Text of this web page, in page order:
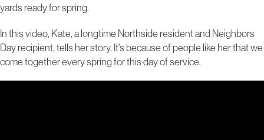
yards ready for spring.
In this video, Kate, a longtime Northside resident and Neighbors
Day recipient, tells her story. It's because of people like her that we
come together every spring for this day of service.